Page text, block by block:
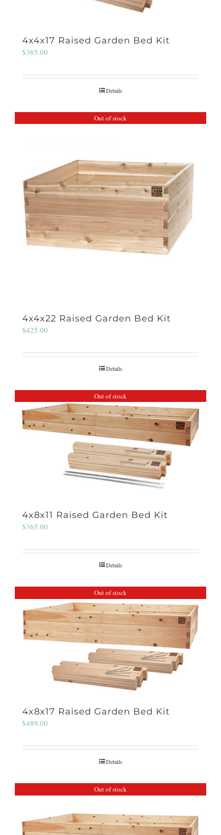
4x4x17 Raised Garden Bed Kit
$365.00
Details
Out of stock
4x4x22 Raised Garden Bed Kit
$425.00
Details
Out of stock
4x8x11 Raised Garden Bed Kit
$365.00
Details
Out of stock
4x8x17 Raised Garden Bed Kit
$489.00
Details
Out of stock